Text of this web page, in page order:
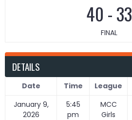
40 -33
FINAL
DETAILS
Date Time League
January 9,
2026
5:45
pm
MCC
Girls